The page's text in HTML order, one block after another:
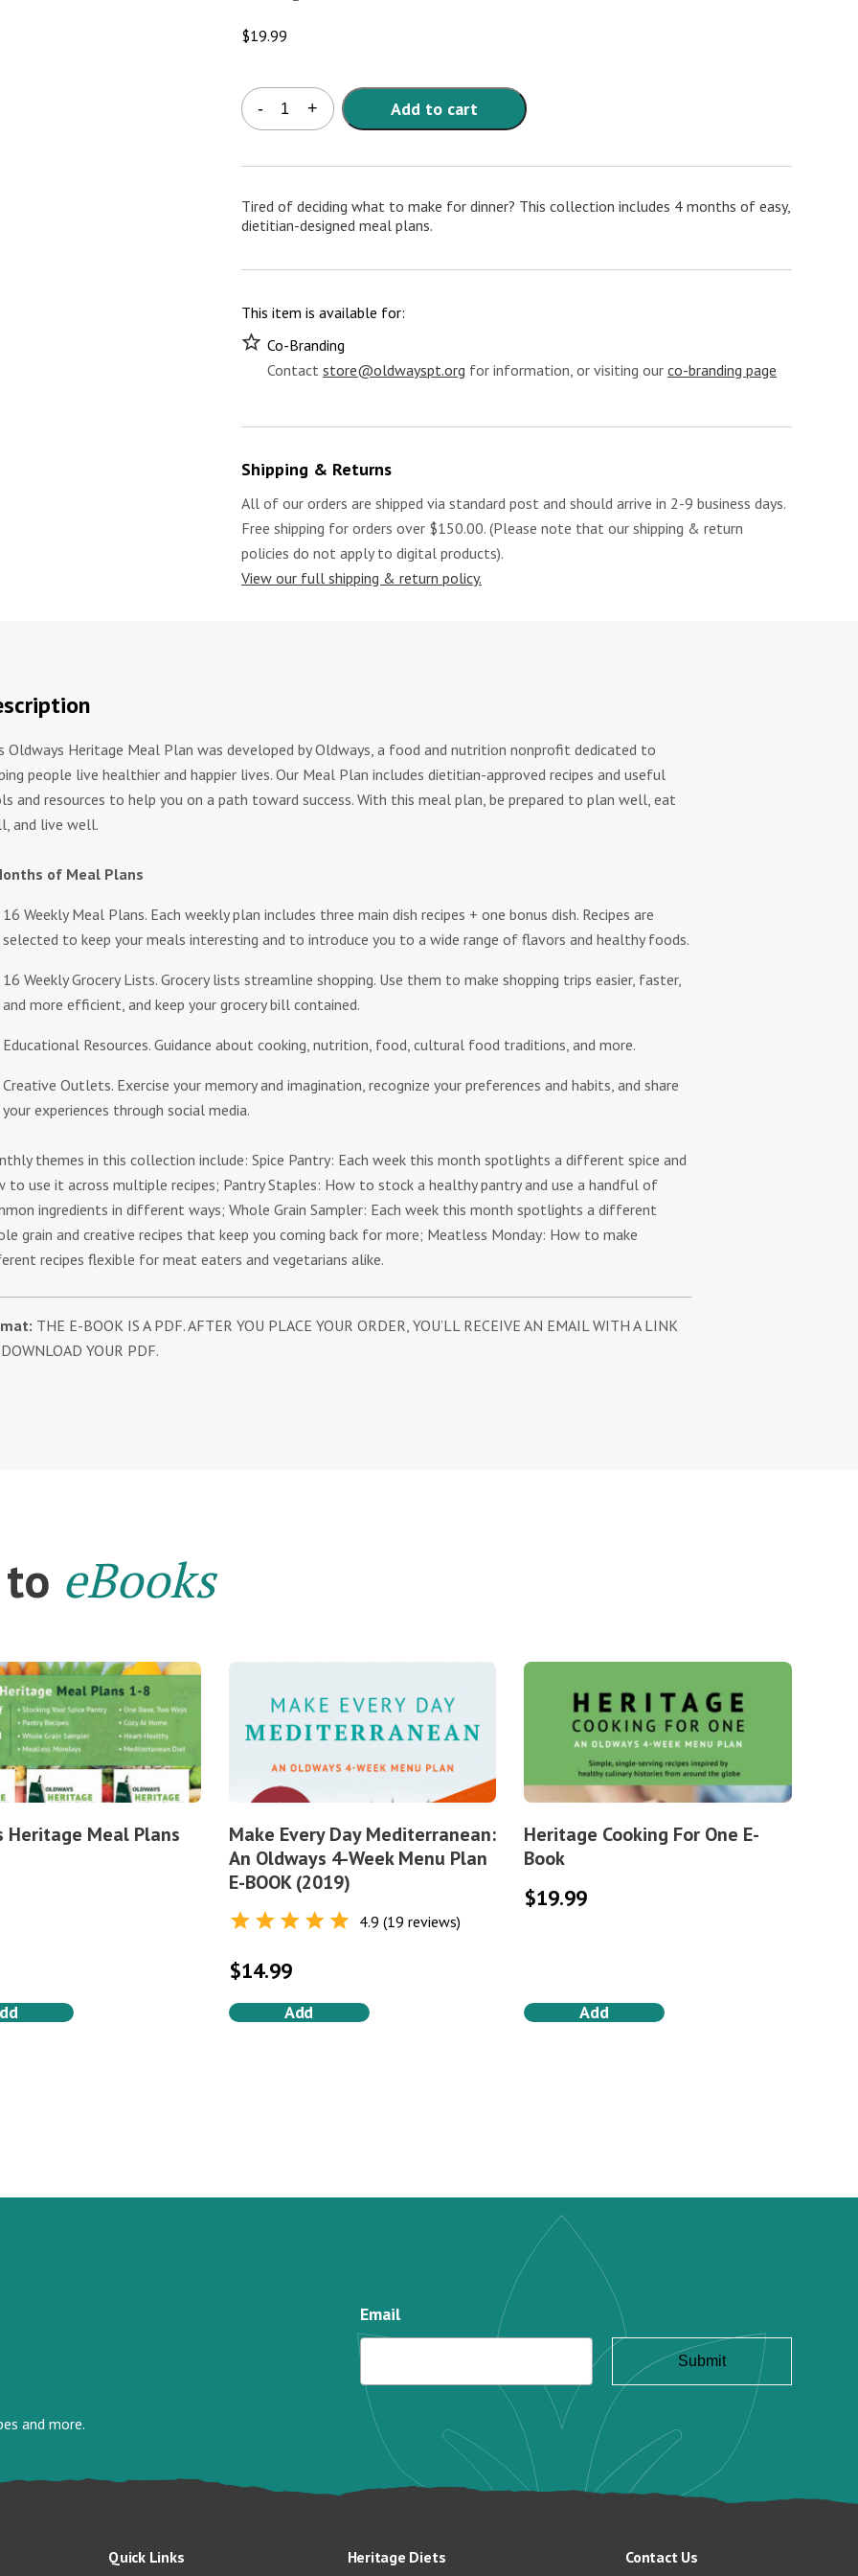
$19.99
-
Oldways
Heritage
Plans
4
quantity
+ Add to cart
Tired of deciding what to make for dinner? This collection includes 4 months of easy,
dietitian-designed meal plans.
This item is available for:
Co-Branding
Contact store@oldwayspt.org for information, or visiting our co-branding page
Shipping & Returns
All of our orders are shipped via standard post and should arrive in 2-9 business days.
Free shipping for orders over $150.00. (Please note that our shipping & return
policies do not apply to digital products).
View our full shipping & return policy.
Oldways Heritage Meal Plan was developed by Oldways, a food and nutrition nonprofit dedicated to
people live healthier and happier lives. Our Meal Plan includes dietitian-approved recipes and useful
and resources to help you on a path toward success. With this meal plan, be prepared to plan well, eat
and live well.
of Meal Plans
16 Weekly Meal Plans. Each weekly plan includes three main dish recipes + one bonus dish. Recipes are
selected to keep your meals interesting and to introduce you to a wide range of flavors and healthy foods.
16 Weekly Grocery Lists. Grocery lists streamline shopping. Use them to make shopping trips easier, faster,
and more efficient, and keep your grocery bill contained.
Educational Resources. Guidance about cooking, nutrition, food, cultural food traditions, and more.
Creative Outlets. Exercise your memory and imagination, recognize your preferences and habits, and share
your experiences through social media.
themes in this collection include: Spice Pantry: Each week this month spotlights a different spice and
to use it across multiple recipes; Pantry Staples: How to stock a healthy pantry and use a handful of
ingredients in different ways; Whole Grain Sampler: Each week this month spotlights a different
grain and creative recipes that keep you coming back for more; Meatless Monday: How to make
recipes flexible for meat eaters and vegetarians alike.
THE E-BOOK IS A PDF. AFTER YOU PLACE YOUR ORDER, YOU’LL RECEIVE AN EMAIL WITH A LINK
YOUR PDF.
eBooks
Heritage Meal Plans
Make Every Day Mediterranean:
An Oldways 4-Week Menu Plan
E-BOOK (2019)
out of 5
4.9 (19 reviews)
$14.99
Add
Heritage Cooking For One E-
Book
$19.99
Add
and more.
Email
Quick Links Heritage Diets Contact Us